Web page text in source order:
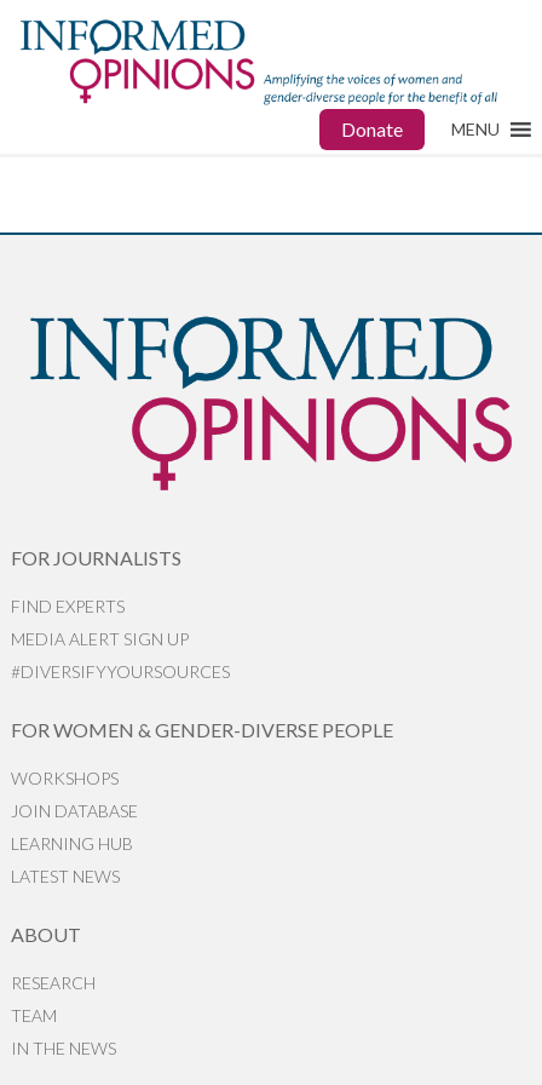
Donate MENU
FOR JOURNALISTS
FIND EXPERTS
MEDIA ALERT SIGN UP
#DIVERSIFYYOURSOURCES
FOR WOMEN & GENDER-DIVERSE PEOPLE
WORKSHOPS
JOIN DATABASE
LEARNING HUB
LATEST NEWS
ABOUT
RESEARCH
TEAM
IN THE NEWS